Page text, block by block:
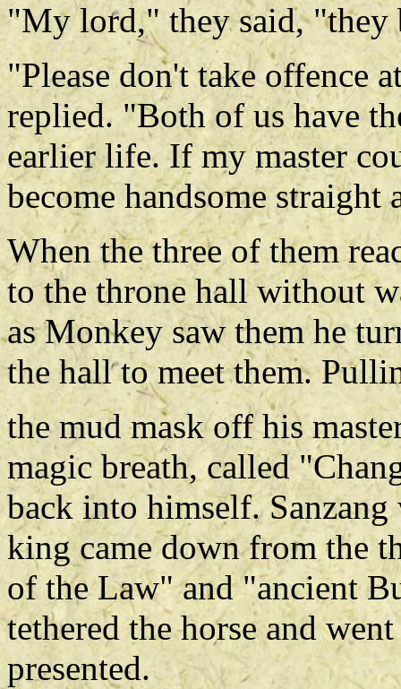
"My lord," they said, "they
"Please don't take offence
replied. "Both of us have
earlier life. If my master
become handsome straight
When the three of them
to the throne hall without
as Monkey saw them he
the hall to meet them.
the mud mask off his
magic breath, called
back into himself.
king came down from the
of the Law" and "ancient
tethered the horse and
presented.